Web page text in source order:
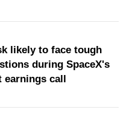
likely to face tough
during SpaceX's
earnings call